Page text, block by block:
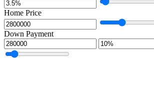
Home Price
Down Payment